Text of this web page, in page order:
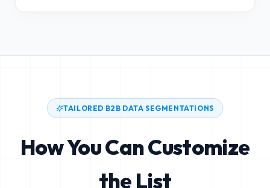
TAILORED B2B DATA SEGMENTATIONS
How You Can Customize
the List